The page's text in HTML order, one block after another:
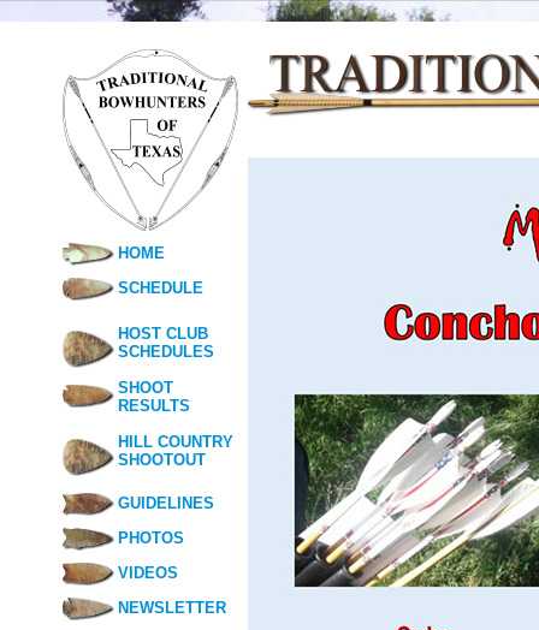
HOME
SCHEDULE
HOST CLUB
SCHEDULES
SHOOT
RESULTS
HILL COUNTRY
SHOOTOUT
GUIDELINES
PHOTOS
VIDEOS
NEWSLETTER